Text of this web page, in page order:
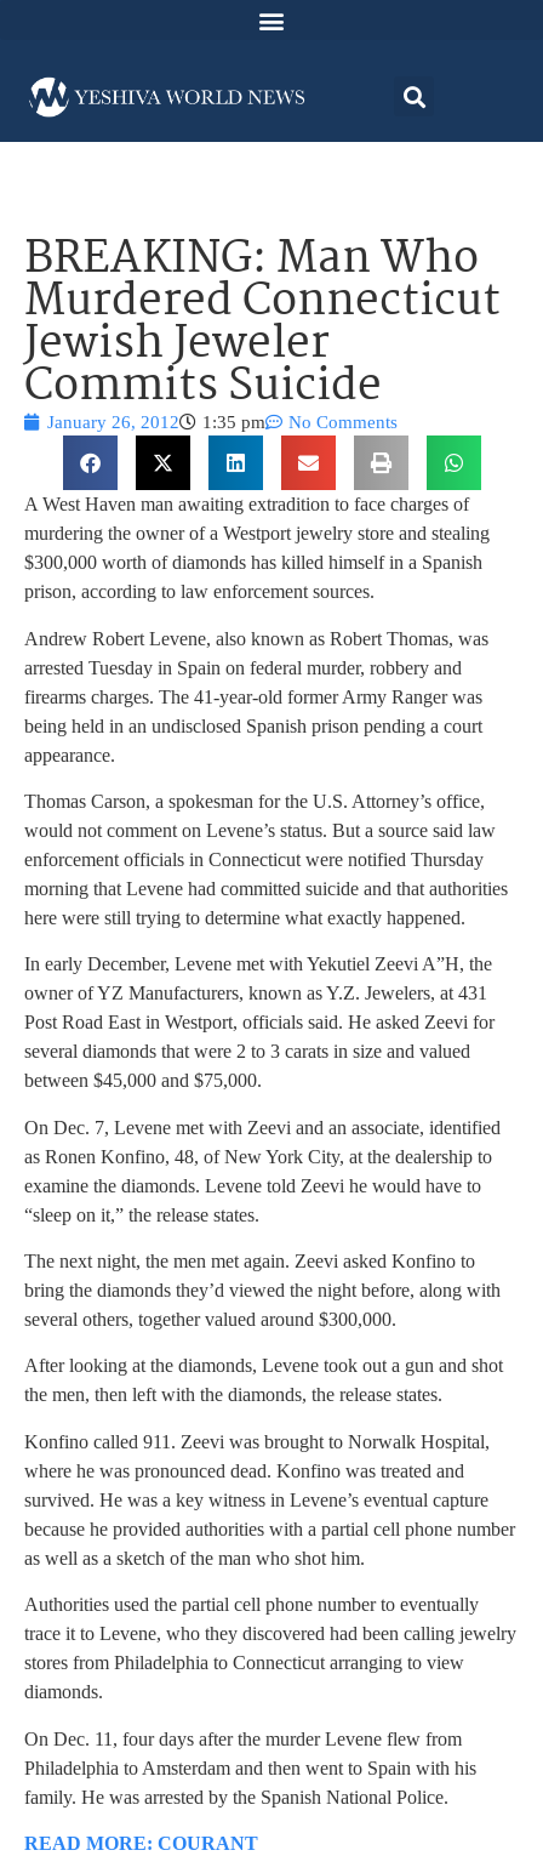
BREAKING: Man Who
Murdered Connecticut
Jewish Jeweler
Commits Suicide
January 26, 2012 1:35 pm No Comments
A West Haven man awaiting extradition to face charges of
murdering the owner of a Westport jewelry store and stealing
$300,000 worth of diamonds has killed himself in a Spanish
prison, according to law enforcement sources.
Andrew Robert Levene, also known as Robert Thomas, was
arrested Tuesday in Spain on federal murder, robbery and
firearms charges. The 41-year-old former Army Ranger was
being held in an undisclosed Spanish prison pending a court
appearance.
Thomas Carson, a spokesman for the U.S. Attorney’s office,
would not comment on Levene’s status. But a source said law
enforcement officials in Connecticut were notified Thursday
morning that Levene had committed suicide and that authorities
here were still trying to determine what exactly happened.
In early December, Levene met with Yekutiel Zeevi A”H, the
owner of YZ Manufacturers, known as Y.Z. Jewelers, at 431
Post Road East in Westport, officials said. He asked Zeevi for
several diamonds that were 2 to 3 carats in size and valued
between $45,000 and $75,000.
On Dec. 7, Levene met with Zeevi and an associate, identified
as Ronen Konfino, 48, of New York City, at the dealership to
examine the diamonds. Levene told Zeevi he would have to
“sleep on it,” the release states.
The next night, the men met again. Zeevi asked Konfino to
bring the diamonds they’d viewed the night before, along with
several others, together valued around $300,000.
After looking at the diamonds, Levene took out a gun and shot
the men, then left with the diamonds, the release states.
Konfino called 911. Zeevi was brought to Norwalk Hospital,
where he was pronounced dead. Konfino was treated and
survived. He was a key witness in Levene’s eventual capture
because he provided authorities with a partial cell phone number
as well as a sketch of the man who shot him.
Authorities used the partial cell phone number to eventually
trace it to Levene, who they discovered had been calling jewelry
stores from Philadelphia to Connecticut arranging to view
diamonds.
On Dec. 11, four days after the murder Levene flew from
Philadelphia to Amsterdam and then went to Spain with his
family. He was arrested by the Spanish National Police.
READ MORE: COURANT